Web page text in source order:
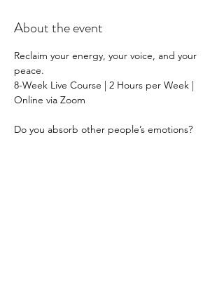
About the event
Reclaim your energy, your voice, and your
peace.
8-Week Live Course | 2 Hours per Week |
Online via Zoom
Do you absorb other people’s emotions?